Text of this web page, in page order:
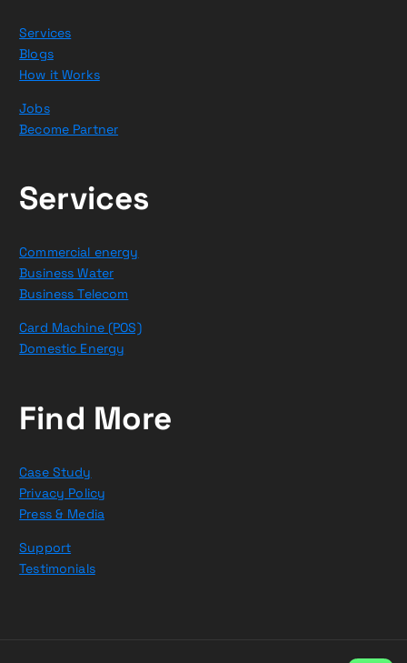
Services
Blogs
How it Works
Jobs
Become Partner
Services
Commercial energy
Business Water
Business Telecom
Card Machine (POS)
Domestic Energy
Find More
Case Study
Privacy Policy
Press & Media
Support
Testimonials